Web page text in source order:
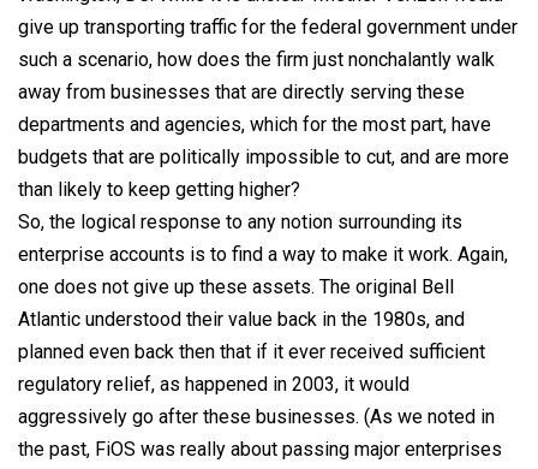
give up transporting traffic for the federal government under
such a scenario, how does the firm just nonchalantly walk
away from businesses that are directly serving these
departments and agencies, which for the most part, have
budgets that are politically impossible to cut, and are more
than likely to keep getting higher?
So, the logical response to any notion surrounding its
enterprise accounts is to find a way to make it work. Again,
one does not give up these assets. The original Bell
Atlantic understood their value back in the 1980s, and
planned even back then that if it ever received sufficient
regulatory relief, as happened in 2003, it would
aggressively go after these businesses. (As we noted in
the past, FiOS was really about passing major enterprises